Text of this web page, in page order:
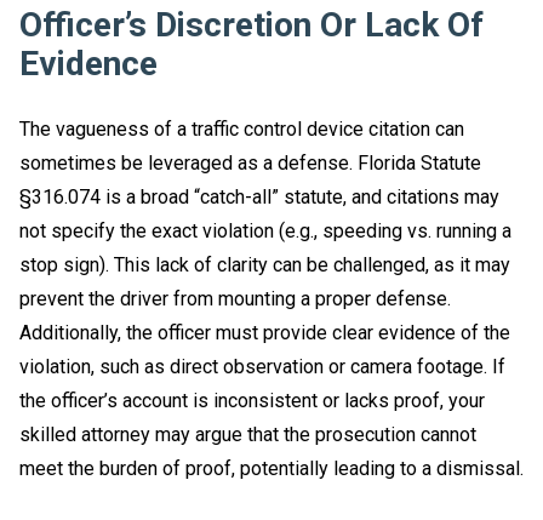
Officer’s Discretion Or Lack Of
Evidence
The vagueness of a traffic control device citation can
sometimes be leveraged as a defense. Florida Statute
§316.074 is a broad “catch-all” statute, and citations may
not specify the exact violation (e.g., speeding vs. running a
stop sign). This lack of clarity can be challenged, as it may
prevent the driver from mounting a proper defense.
Additionally, the officer must provide clear evidence of the
violation, such as direct observation or camera footage. If
the officer’s account is inconsistent or lacks proof, your
skilled attorney may argue that the prosecution cannot
meet the burden of proof, potentially leading to a dismissal.